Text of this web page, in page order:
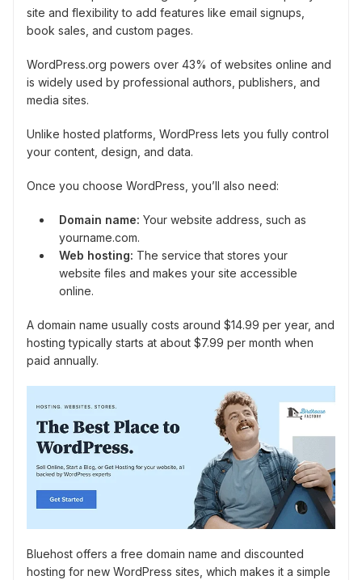
site and flexibility to add features like email signups,
book sales, and custom pages.
WordPress.org powers over 43% of websites online and
is widely used by professional authors, publishers, and
media sites.
Unlike hosted platforms, WordPress lets you fully control
your content, design, and data.
Once you choose WordPress, you’ll also need:
Domain name: Your website address, such as
yourname.com.
Web hosting: The service that stores your
website files and makes your site accessible
online.
A domain name usually costs around $14.99 per year, and
hosting typically starts at about $7.99 per month when
paid annually.
Bluehost offers a free domain name and discounted
hosting for new WordPress sites, which makes it a simple